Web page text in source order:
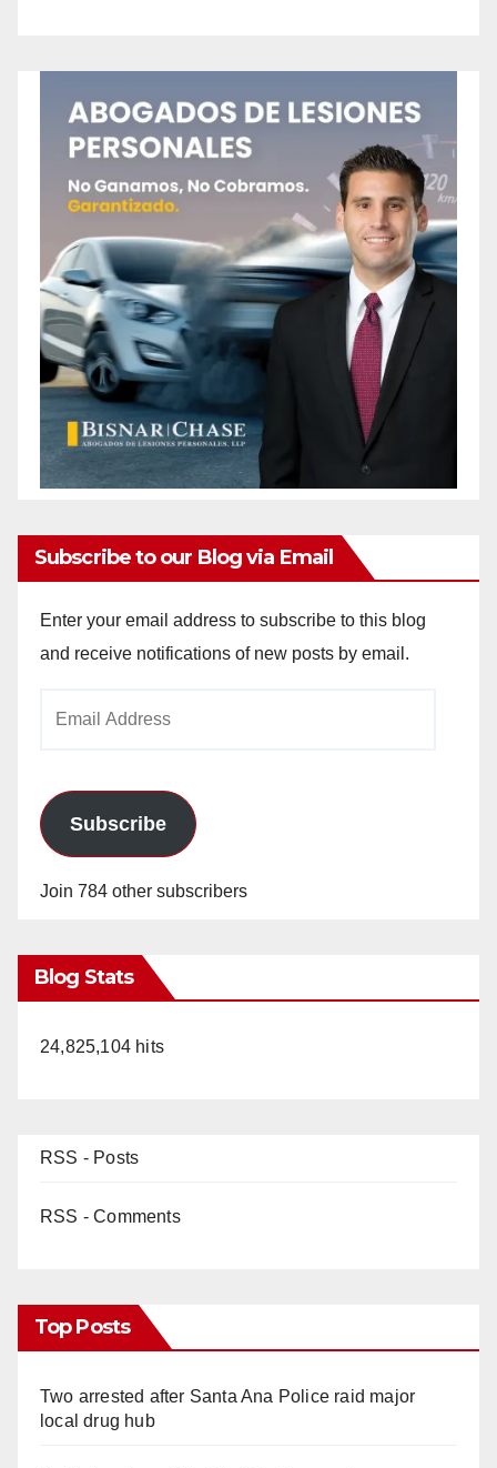
Subscribe to our Blog via Email
Enter your email address to subscribe to this blog
and receive notifications of new posts by email.
Subscribe
Join 784 other subscribers
Blog Stats
24,825,104 hits
RSS - Posts
RSS - Comments
Top Posts
Two arrested after Santa Ana Police raid major
local drug hub